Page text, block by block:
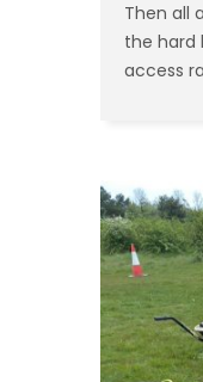
Then all
the hard
access